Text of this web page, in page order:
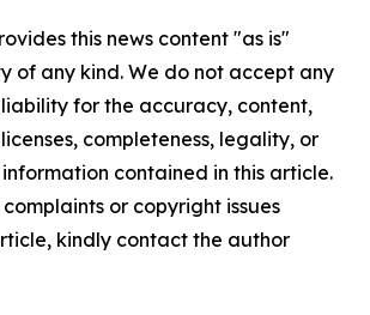
this news content "as is"
of any kind. We do not accept any
for the accuracy, content,
completeness, legality, or
contained in this article.
or copyright issues
kindly contact the author